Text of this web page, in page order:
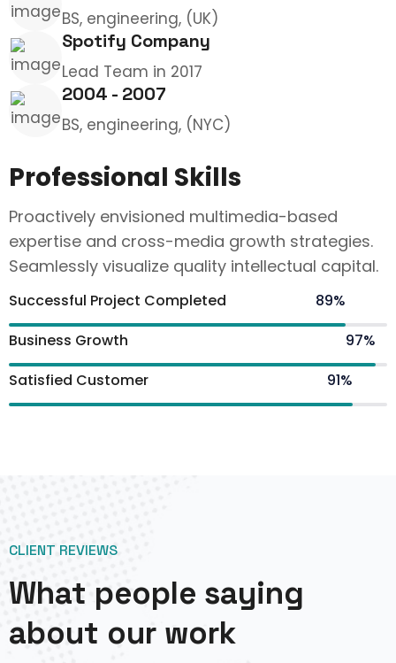
BS, engineering, (UK)
Spotify Company
Lead Team in 2017
2004 - 2007
BS, engineering, (NYC)
Professional Skills
Proactively envisioned multimedia-based
expertise and cross-media growth strategies.
Seamlessly visualize quality intellectual capital.
Successful Project Completed
89%
Business Growth
97%
Satisfied Customer
91%
CLIENT REVIEWS
What people saying
about our work